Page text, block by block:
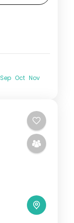
Thimphu,
Sep Oct Nov